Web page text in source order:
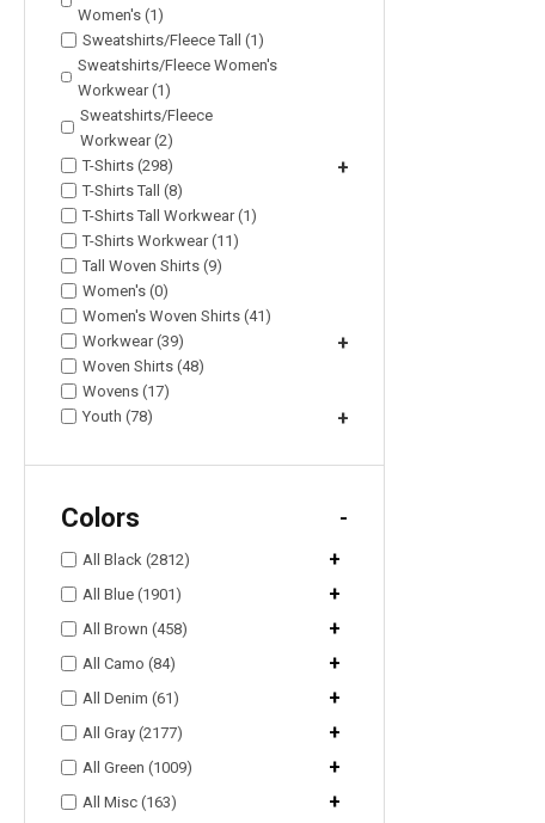
Women's (1)
Sweatshirts/Fleece Tall (1)
Sweatshirts/Fleece Women's
Workwear (1)
Sweatshirts/Fleece
Workwear (2)
T-Shirts (298)
+
T-Shirts Tall (8)
T-Shirts Tall Workwear (1)
T-Shirts Workwear (11)
Tall Woven Shirts (9)
Women's (0)
Women's Woven Shirts (41)
Workwear (39)
+
Woven Shirts (48)
Wovens (17)
Youth (78)
+
Colors -
All Black (2812) +
All Blue (1901) +
All Brown (458) +
All Camo (84) +
All Denim (61) +
All Gray (2177) +
All Green (1009) +
All Misc (163) +